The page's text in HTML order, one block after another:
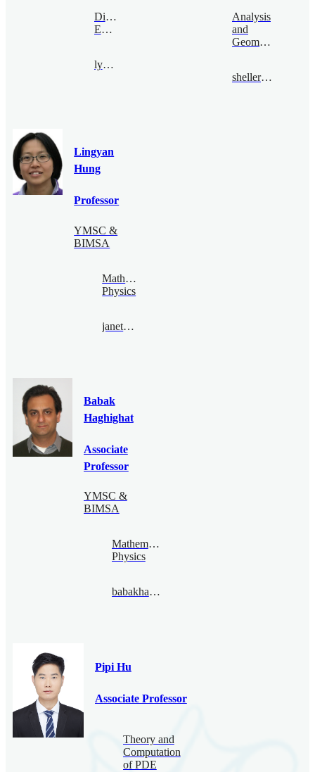
Digital
Economy
lyhan@bimsa.cn
Analysis
and
Geometry
sheller@bimsa.cn
Lingyan
Hung
Professor
YMSC &
BIMSA
Mathematical
Physics
janethung@bimsa.cn
Babak
Haghighat
Associate
Professor
YMSC &
BIMSA
Mathematical
Physics
babakhaghighat@bimsa.cn
Pipi Hu
Associate Professor
Theory and
Computation
of PDE